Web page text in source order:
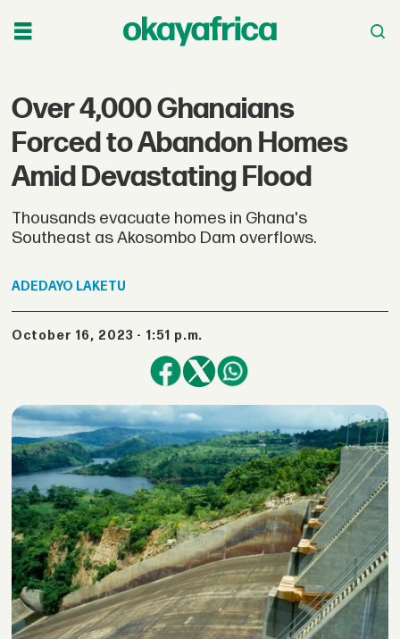
Over 4,000 Ghanaians
Forced to Abandon Homes
Amid Devastating Flood
Thousands evacuate homes in Ghana's
Southeast as Akosombo Dam overflows.
ADEDAYO LAKETU
October 16, 2023 - 1:51 p.m.